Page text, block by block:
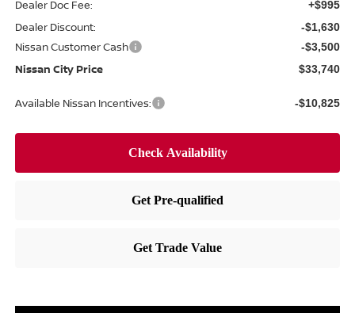
Dealer Doc Fee: +$995
Dealer Discount: -$1,630
Nissan Customer Cash -$3,500
Nissan City Price $33,740
Available Nissan Incentives: -$10,825